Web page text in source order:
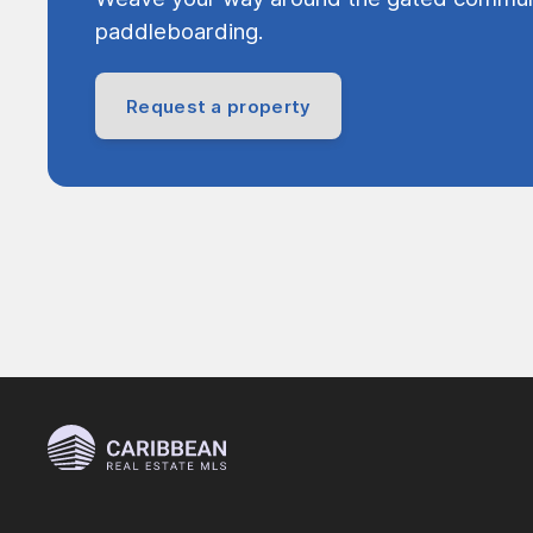
paddleboarding.
Request a property